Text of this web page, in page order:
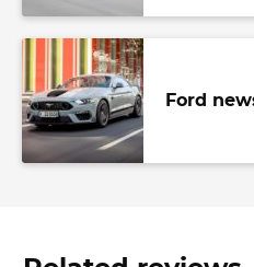
Ford